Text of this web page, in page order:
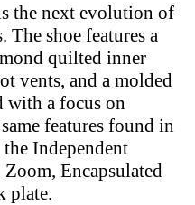
the next evolution of
The shoe features a
quilted inner
vents, and a molded
with a focus on
features found in
Independent
Encapsulated
plate.